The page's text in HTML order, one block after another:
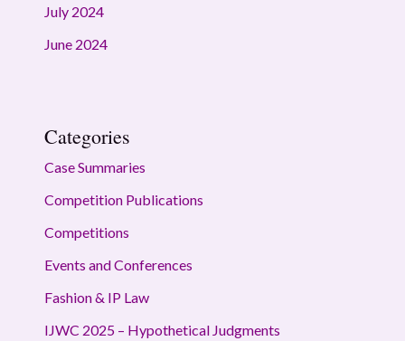
July 2024
June 2024
Categories
Case Summaries
Competition Publications
Competitions
Events and Conferences
Fashion & IP Law
IJWC 2025 – Hypothetical Judgments